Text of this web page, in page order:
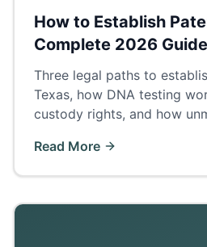
How to Establish
Complete 2026 Guide
Three legal paths to
Texas, how DNA testing
custody rights, and how
Read More